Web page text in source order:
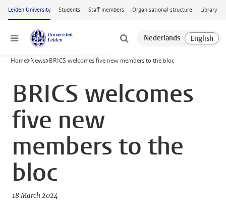
Skip to main content
Leiden University Students Staff members Organisational structure Library
Menu
Home News BRICS welcomes five new members to the bloc
BRICS welcomes
five new
members to the
bloc
18 March 2024